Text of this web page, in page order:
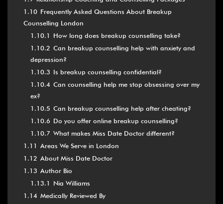
1.10 Frequently Asked Questions About Breakup
Counselling London
1.10.1
How long does breakup counselling take?
1.10.2 Can breakup counselling help with anxiety and
depression?
1.10.3 Is breakup counselling confidential?
1.10.4 Can counselling help me stop obsessing over my
ex?
1.10.5 Can breakup counselling help after cheating?
1.10.6 Do you offer online breakup counselling?
1.10.7 What makes Miss Date Doctor different?
1.11 Areas We Serve in London
1.12 About Miss Date Doctor
1.13 Author Bio
1.13.1
Nia Williams
1.14 Medically Reviewed By